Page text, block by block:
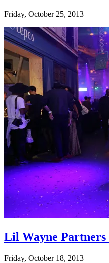
Friday, October 25, 2013
Lil Wayne
Friday, October 18, 2013